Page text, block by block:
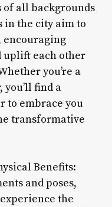
all backgrounds
in the city aim to
encouraging
uplift each other
you’re a
you’ll find a
to embrace you
transformative
Benefits:
and poses,
the